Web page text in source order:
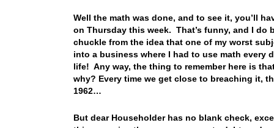
Well the math was done, and to see it, you’ll
on Thursday this week. That’s funny, and I do
chuckle from the idea that one of my worst
into a business where I had to use math every
life! Any way, the thing to remember here is
why? Every time we get close to breaching it,
1962…
But dear Householder has no blank check,